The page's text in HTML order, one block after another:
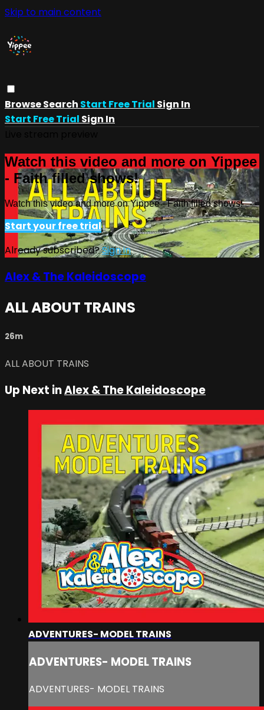
Skip to main content
BrowseSearch Start Free Trial Sign In
Start Free Trial Sign In
Watch this video and more on Yippee
- Faith filled shows!
Watch this video and more on Yippee - Faith filled shows!
Start your free trial
Already subscribed?Sign in
Alex & The Kaleidoscope
ALL ABOUT TRAINS
26m
ALL ABOUT TRAINS
Up Next inAlex & The Kaleidoscope
ADVENTURES- MODEL TRAINS
ADVENTURES- MODEL TRAINS
ADVENTURES- MODEL TRAINS